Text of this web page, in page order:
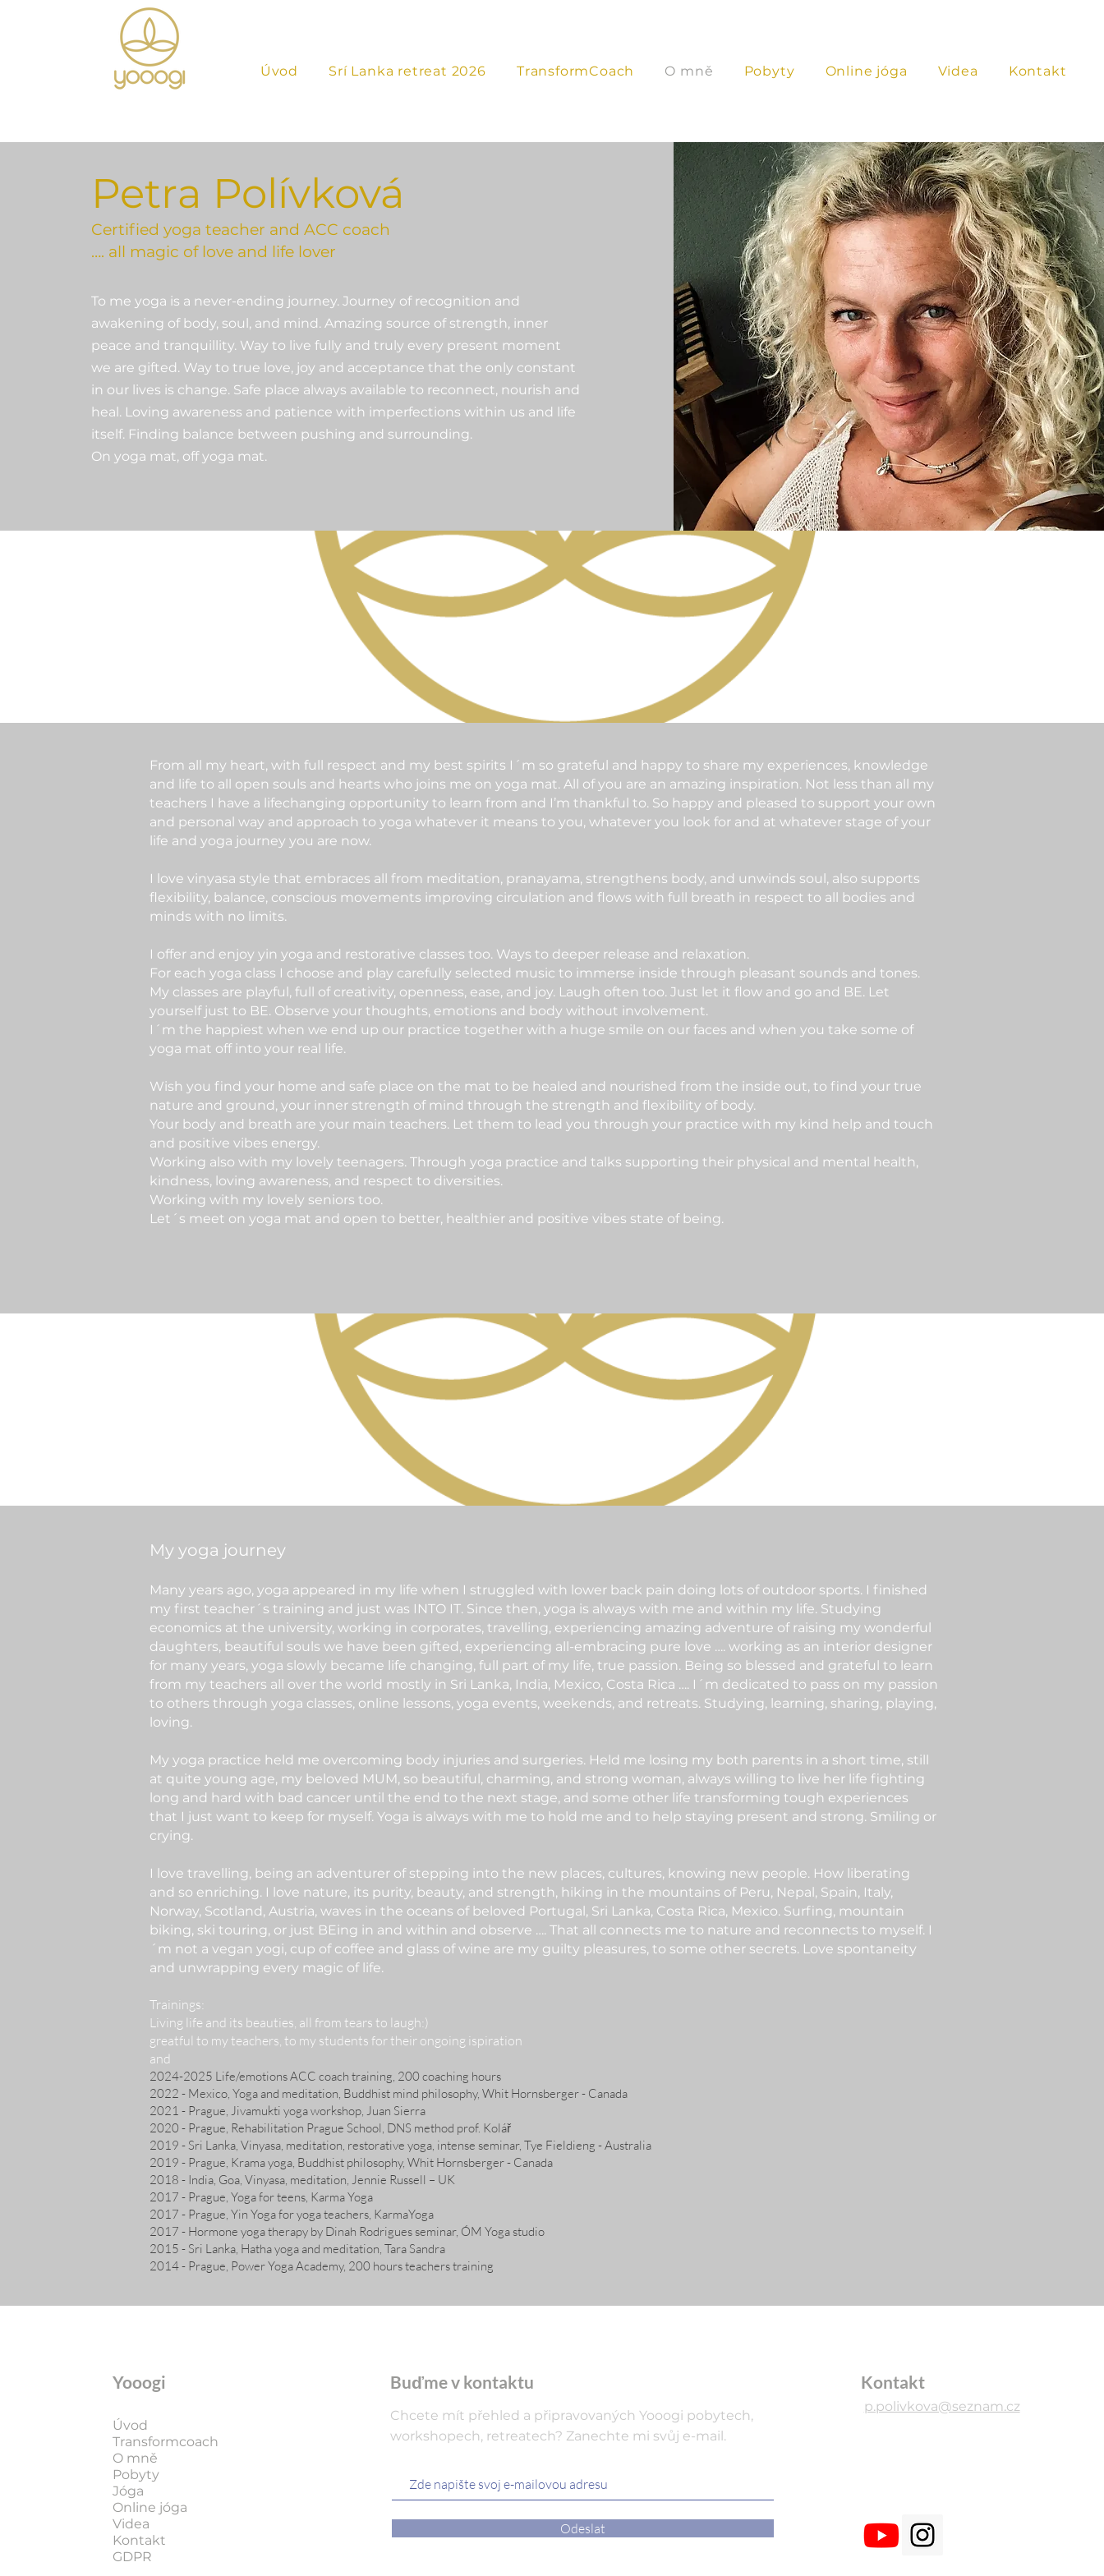
Úvod Srí Lanka retreat 2026 TransformCoach O mně Pobyty Online jóga Videa Kontakt
Petra Polívková
Certified yoga teacher and ACC coach
…. all magic of love and life lover
To me yoga is a never-ending journey. Journey of recognition and
awakening of body, soul, and mind. Amazing source of strength, inner
peace and tranquillity. Way to live fully and truly every present moment
we are gifted. Way to true love, joy and acceptance that the only constant
in our lives is change. Safe place always available to reconnect, nourish and
heal. Loving awareness and patience with imperfections within us and life
itself. Finding balance between pushing and surrounding.
On yoga mat, off yoga mat.
From all my heart, with full respect and my best spirits I´m so grateful and happy to share my experiences, knowledge
and life to all open souls and hearts who joins me on yoga mat. All of you are an amazing inspiration. Not less than all my
teachers I have a lifechanging opportunity to learn from and I’m thankful to. So happy and pleased to support your own
and personal way and approach to yoga whatever it means to you, whatever you look for and at whatever stage of your
life and yoga journey you are now.
I love vinyasa style that embraces all from meditation, pranayama, strengthens body, and unwinds soul, also supports
flexibility, balance, conscious movements improving circulation and flows with full breath in respect to all bodies and
minds with no limits.
I offer and enjoy yin yoga and restorative classes too. Ways to deeper release and relaxation.
For each yoga class I choose and play carefully selected music to immerse inside through pleasant sounds and tones.
My classes are playful, full of creativity, openness, ease, and joy. Laugh often too. Just let it flow and go and BE. Let
yourself just to BE. Observe your thoughts, emotions and body without involvement.
I´m the happiest when we end up our practice together with a huge smile on our faces and when you take some of
yoga mat off into your real life.
Wish you find your home and safe place on the mat to be healed and nourished from the inside out, to find your true
nature and ground, your inner strength of mind through the strength and flexibility of body.
Your body and breath are your main teachers. Let them to lead you through your practice with my kind help and touch
and positive vibes energy.
Working also with my lovely teenagers. Through yoga practice and talks supporting their physical and mental health,
kindness, loving awareness, and respect to diversities.
Working with my lovely seniors too.
Let´s meet on yoga mat and open to better, healthier and positive vibes state of being.
My yoga journey
Many years ago, yoga appeared in my life when I struggled with lower back pain doing lots of outdoor sports. I finished
my first teacher´s training and just was INTO IT. Since then, yoga is always with me and within my life. Studying
economics at the university, working in corporates, travelling, experiencing amazing adventure of raising my wonderful
daughters, beautiful souls we have been gifted, experiencing all-embracing pure love …. working as an interior designer
for many years, yoga slowly became life changing, full part of my life, true passion. Being so blessed and grateful to learn
from my teachers all over the world mostly in Sri Lanka, India, Mexico, Costa Rica …. I´m dedicated to pass on my passion
to others through yoga classes, online lessons, yoga events, weekends, and retreats. Studying, learning, sharing, playing,
loving.
My yoga practice held me overcoming body injuries and surgeries. Held me losing my both parents in a short time, still
at quite young age, my beloved MUM, so beautiful, charming, and strong woman, always willing to live her life fighting
long and hard with bad cancer until the end to the next stage, and some other life transforming tough experiences
that I just want to keep for myself. Yoga is always with me to hold me and to help staying present and strong. Smiling or
crying.
I love travelling, being an adventurer of stepping into the new places, cultures, knowing new people. How liberating
and so enriching. I love nature, its purity, beauty, and strength, hiking in the mountains of Peru, Nepal, Spain, Italy,
Norway, Scotland, Austria, waves in the oceans of beloved Portugal, Sri Lanka, Costa Rica, Mexico. Surfing, mountain
biking, ski touring, or just BEing in and within and observe …. That all connects me to nature and reconnects to myself. I
´m not a vegan yogi, cup of coffee and glass of wine are my guilty pleasures, to some other secrets. Love spontaneity
and unwrapping every magic of life.
Trainings:
Living life and its beauties, all from tears to laugh:)
greatful to my teachers, to my students for their ongoing ispiration
and
2024-2025 Life/emotions ACC coach training, 200 coaching hours
2022 - Mexico, Yoga and meditation, Buddhist mind philosophy, Whit Hornsberger - Canada
2021 - Prague, Jivamukti yoga workshop, Juan Sierra
2020 - Prague, Rehabilitation Prague School, DNS method prof. Kolář
2019 - Sri Lanka, Vinyasa, meditation, restorative yoga, intense seminar, Tye Fieldieng - Australia
2019 - Prague, Krama yoga, Buddhist philosophy, Whit Hornsberger - Canada
2018 - India, Goa, Vinyasa, meditation, Jennie Russell – UK
2017 - Prague, Yoga for teens, Karma Yoga
2017 - Prague, Yin Yoga for yoga teachers, KarmaYoga
2017 - Hormone yoga therapy by Dinah Rodrigues seminar, ÓM Yoga studio
2015 - Sri Lanka, Hatha yoga and meditation, Tara Sandra
2014 - Prague, Power Yoga Academy, 200 hours teachers training
Yooogi
Úvod
Transformcoach
O mně
Pobyty
Jóga
Online jóga
Videa
Kontakt
GDPR
Buďme v kontaktu
Chcete mít přehled a připravovaných Yooogi pobytech,
workshopech, retreatech? Zanechte mi svůj e-mail.
Odeslat
Kontakt
p.polivkova@seznam.cz